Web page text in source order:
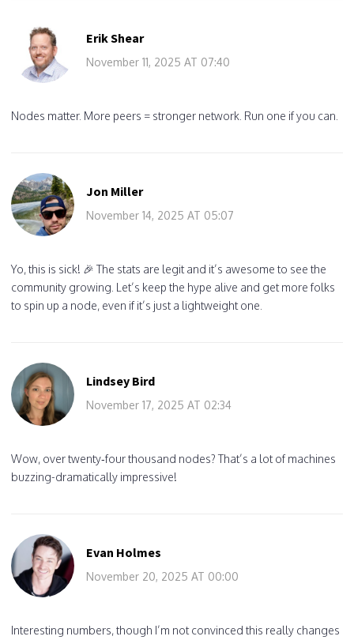
Erik Shear
November 11, 2025 AT 07:40
Nodes matter. More peers = stronger network. Run one if you can.
Jon Miller
November 14, 2025 AT 05:07
Yo, this is sick! 🎉 The stats are legit and it’s awesome to see the
community growing. Let’s keep the hype alive and get more folks
to spin up a node, even if it’s just a lightweight one.
Lindsey Bird
November 17, 2025 AT 02:34
Wow, over twenty‑four thousand nodes? That’s a lot of machines
buzzing-dramatically impressive!
Evan Holmes
November 20, 2025 AT 00:00
Interesting numbers, though I’m not convinced this really changes